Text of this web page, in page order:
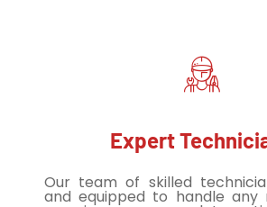
Expert
Our team of skilled
and equipped to handle any